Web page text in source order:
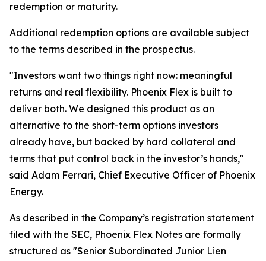
redemption or maturity.
Additional redemption options are available subject
to the terms described in the prospectus.
"Investors want two things right now: meaningful
returns and real flexibility. Phoenix Flex is built to
deliver both. We designed this product as an
alternative to the short-term options investors
already have, but backed by hard collateral and
terms that put control back in the investor’s hands,"
said Adam Ferrari, Chief Executive Officer of Phoenix
Energy.
As described in the Company’s registration statement
filed with the SEC, Phoenix Flex Notes are formally
structured as "Senior Subordinated Junior Lien